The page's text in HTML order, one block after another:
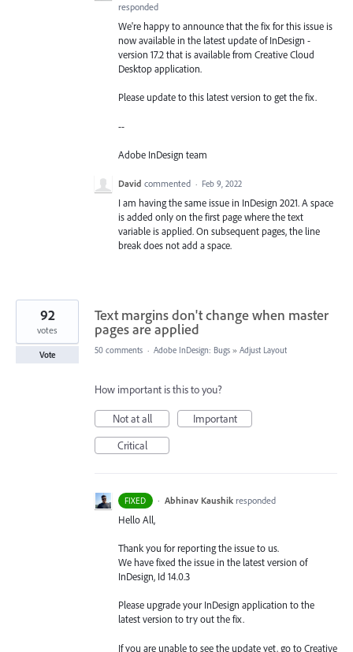
responded
We're happy to announce that the fix for this issue is
now available in the latest update of InDesign -
version 17.2 that is available from Creative Cloud
Desktop application.
Please update to this latest version to get the fix.
--
Adobe InDesign team
David commented · Feb 9, 2022
I am having the same issue in InDesign 2021. A space
is added only on the first page where the text
variable is applied. On subsequent pages, the line
break does not add a space.
Text margins don't change when master
pages are applied
92
votes
Vote 50 comments · Adobe InDesign: Bugs » Adjust Layout
How important is this to you?
Not at all
Important
Critical
FIXED · Abhinav Kaushik responded
Hello All,
Thank you for reporting the issue to us.
We have fixed the issue in the latest version of
InDesign, Id 14.0.3
Please upgrade your InDesign application to the
latest version to try out the fix.
If you are unable to see the update yet, go to Creative